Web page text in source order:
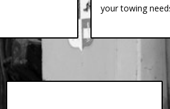
your towing